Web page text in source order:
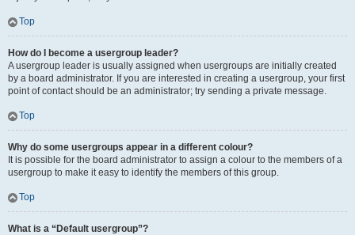
Top
How do I become a usergroup leader?
A usergroup leader is usually assigned when usergroups are initially created
by a board administrator. If you are interested in creating a usergroup, your first
point of contact should be an administrator; try sending a private message.
Top
Why do some usergroups appear in a different colour?
It is possible for the board administrator to assign a colour to the members of a
usergroup to make it easy to identify the members of this group.
Top
What is a “Default usergroup”?